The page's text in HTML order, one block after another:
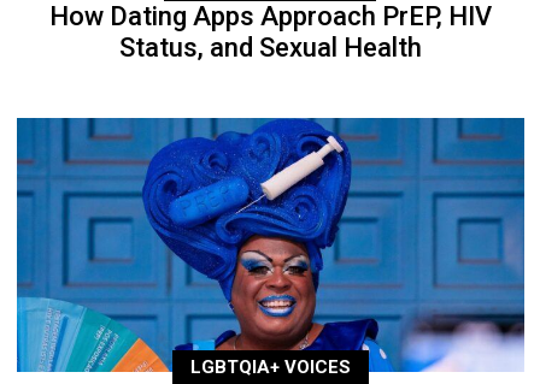
How Dating Apps Approach PrEP, HIV
Status, and Sexual Health
LGBTQIA+ VOICES